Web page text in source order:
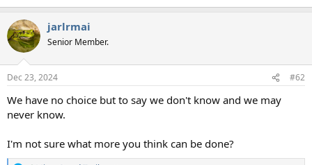
jarlrmai
Senior Member.
Dec 23, 2024 #62
We have no choice but to say we don't know and we may
never know.
I'm not sure what more you think can be done?